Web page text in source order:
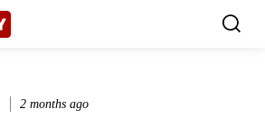
2 months ago